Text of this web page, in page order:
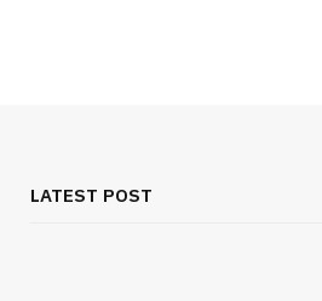
LATEST POST